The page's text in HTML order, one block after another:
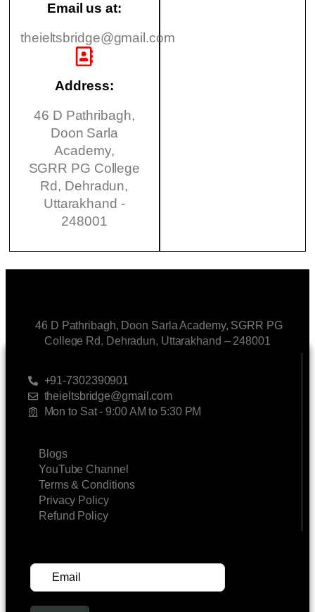
Email us at:
theieltsbridge@gmail.com
Address:
46 D Pathribagh,
Doon Sarla
Academy,
SGRR PG College
Rd, Dehradun,
Uttarakhand -
248001
46 D Pathribagh, Doon Sarla Academy, SGRR PG
College Rd, Dehradun, Uttarakhand – 248001
+91-7302390901
theieltsbridge@gmail.com
Mon to Sat - 9:00 AM to 5:30 PM
Blogs
YouTube Channel
Terms & Conditions
Privacy Policy
Refund Policy